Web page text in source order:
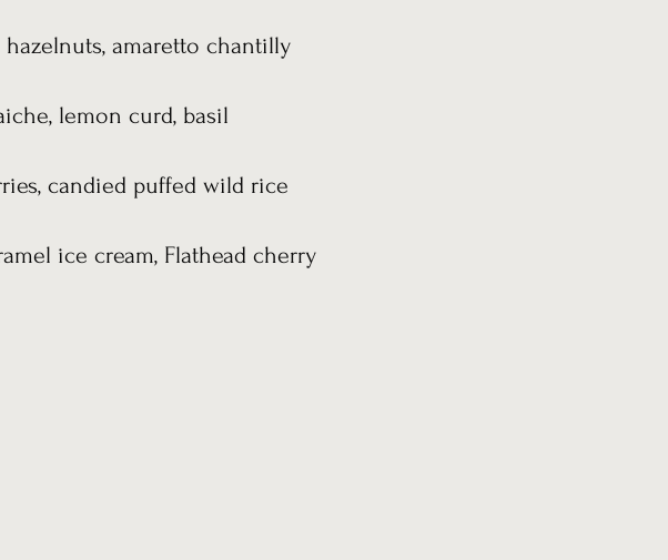
amaretto chantilly
lemon curd, basil
candied puffed wild rice
ice cream, Flathead cherry